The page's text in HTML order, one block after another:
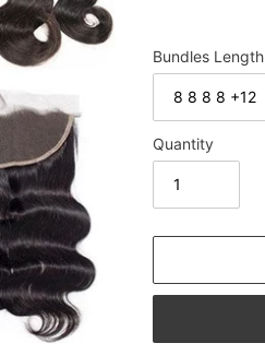
Bundles Length
Quantity